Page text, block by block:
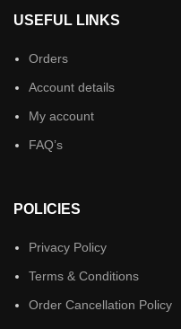
USEFUL LINKS
Orders
Account details
My account
FAQ’s
POLICIES
Privacy Policy
Terms & Conditions
Order Cancellation Policy